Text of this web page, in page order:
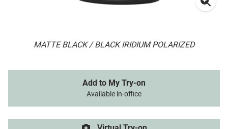
MATTE BLACK / BLACK IRIDIUM POLARIZED
Add to My Try-on
Available in-office